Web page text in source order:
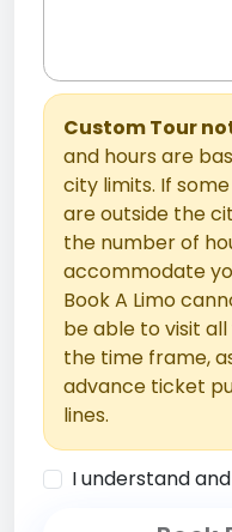
Custom Tour
and hours are
city limits. If
are outside the
the number of
accommodate
Book A Limo
be able to visit
the time frame,
advance ticket
lines.
I understand